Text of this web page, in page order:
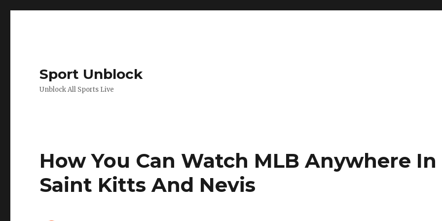
Sport Unblock
Unblock All Sports Live
How You Can Watch MLB Anywhere In
Saint Kitts And Nevis